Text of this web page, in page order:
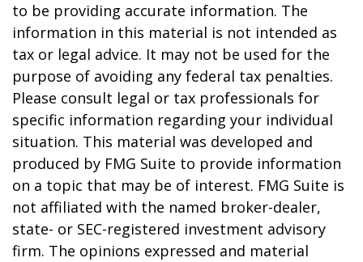
to be providing accurate information. The
information in this material is not intended as
tax or legal advice. It may not be used for the
purpose of avoiding any federal tax penalties.
Please consult legal or tax professionals for
specific information regarding your individual
situation. This material was developed and
produced by FMG Suite to provide information
on a topic that may be of interest. FMG Suite is
not affiliated with the named broker-dealer,
state- or SEC-registered investment advisory
firm. The opinions expressed and material